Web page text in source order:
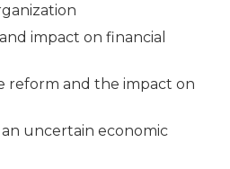
impact on financial
reform and the impact on
uncertain economic